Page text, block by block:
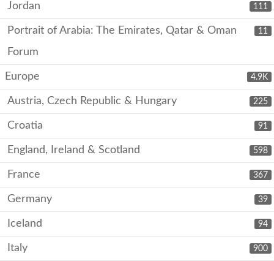
111
Jordan
11
Portrait of Arabia: The Emirates, Qatar & Oman
Forum
4.9K
Europe
225
Austria, Czech Republic & Hungary
91
Croatia
598
England, Ireland & Scotland
367
France
39
Germany
94
Iceland
900
Italy